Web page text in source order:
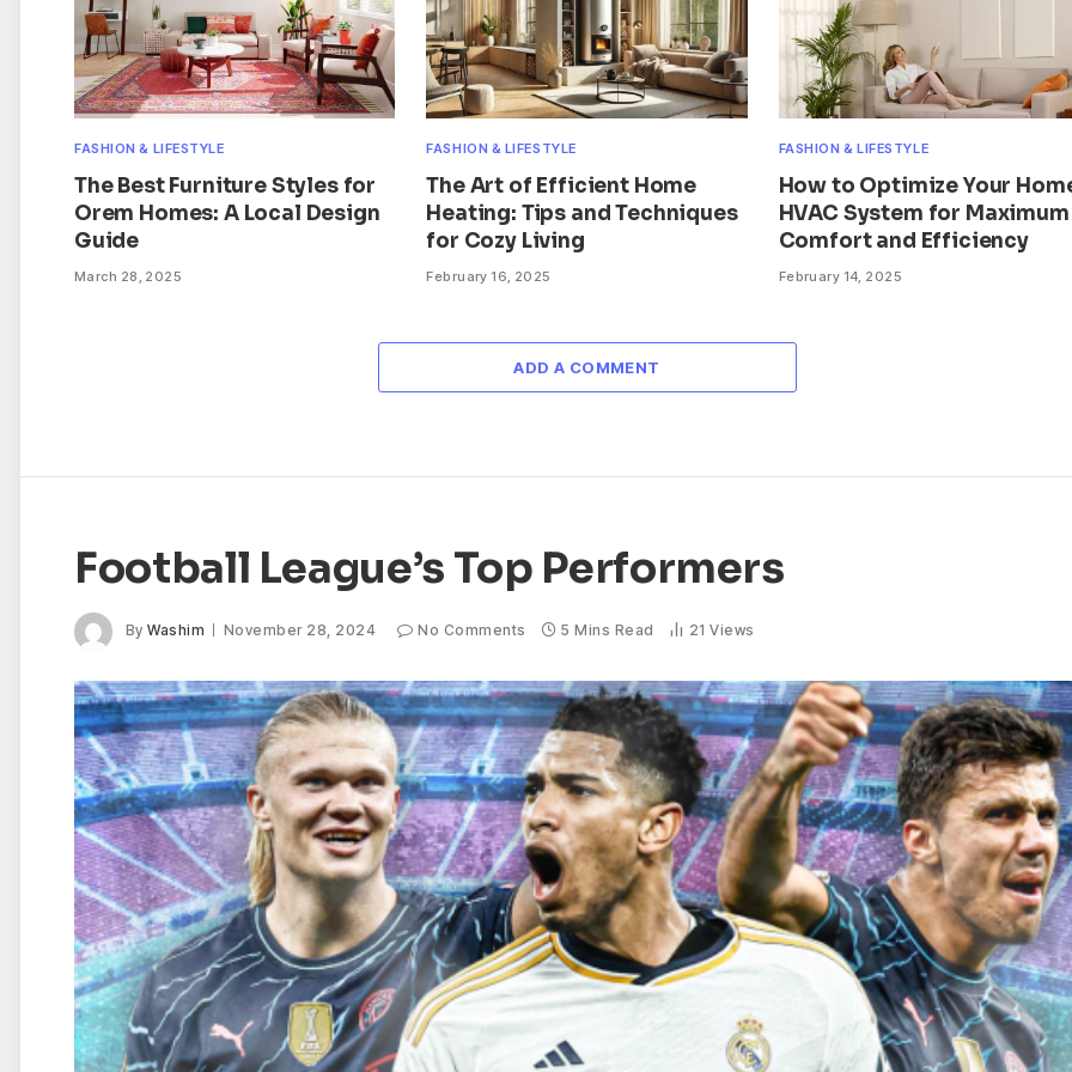
FASHION & LIFESTYLE
The Best Furniture Styles for
Orem Homes: A Local Design
Guide
March 28, 2025
FASHION & LIFESTYLE
The Art of Efficient Home
Heating: Tips and Techniques
for Cozy Living
February 16, 2025
FASHION & LIFESTYLE
How to Optimize Your
HVAC System for Maximum
Comfort and Efficiency
February 14, 2025
ADD A COMMENT
Football League’s Top Performers
By Washim November 28, 2024 No Comments 5 Mins Read 21Views